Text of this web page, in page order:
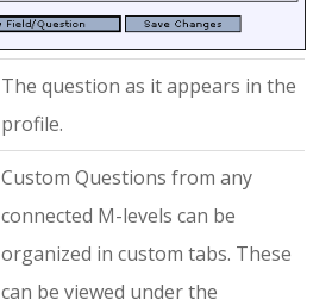
The question as it appears in the
profile.
Custom Questions from any
connected M-levels can be
organized in custom tabs. These
can be viewed under the